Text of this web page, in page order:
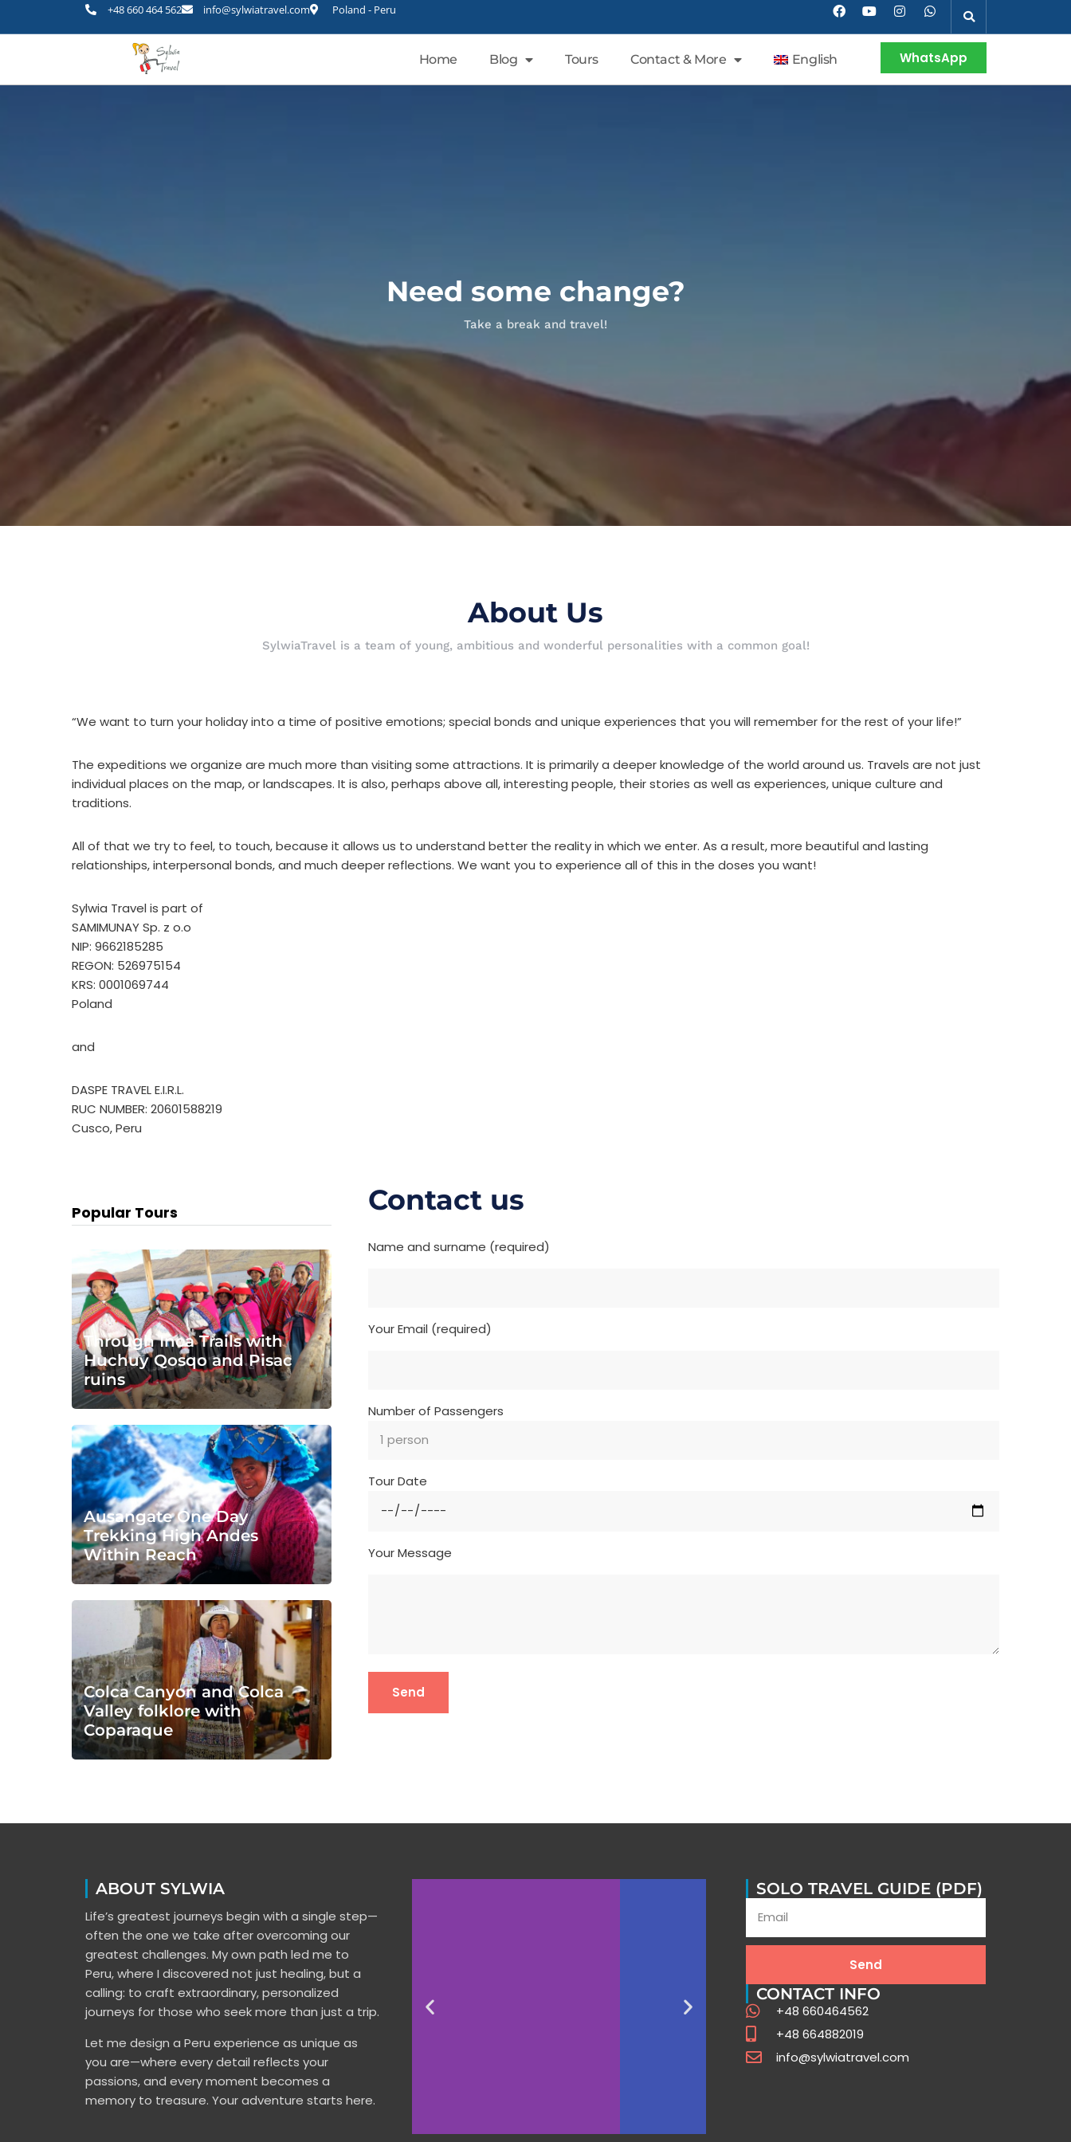
+48 660 464 562 info@sylwiatravel.com Poland - Peru
Home Blog Tours Contact & More English WhatsApp
Need some change?
Take a break and travel!
About Us
SylwiaTravel is a team of young, ambitious and wonderful personalities with a common goal!
“We want to turn your holiday into a time of positive emotions; special bonds and unique experiences that you will remember for the rest of your life!”
The expeditions we organize are much more than visiting some attractions. It is primarily a deeper knowledge of the world around us. Travels are not just
individual places on the map, or landscapes. It is also, perhaps above all, interesting people, their stories as well as experiences, unique culture and
traditions.
All of that we try to feel, to touch, because it allows us to understand better the reality in which we enter. As a result, more beautiful and lasting
relationships, interpersonal bonds, and much deeper reflections. We want you to experience all of this in the doses you want!
Sylwia Travel is part of
SAMIMUNAY Sp. z o.o
NIP: 9662185285
REGON: 526975154
KRS: 0001069744
Poland
and
DASPE TRAVEL E.I.R.L.
RUC NUMBER: 20601588219
Cusco, Peru
Contact us
Name and surname (required)
Your Email (required)
Number of Passengers
Tour Date
Your Message
Popular Tours
Through Inca Trails with
Huchuy Qosqo and Pisac
ruins
Ausangate One Day
Trekking High Andes
Within Reach
Colca Canyon and Colca
Valley folklore with
Coparaque
ABOUT SYLWIA
Life’s greatest journeys begin with a single step—
often the one we take after overcoming our
greatest challenges. My own path led me to
Peru, where I discovered not just healing, but a
calling: to craft extraordinary, personalized
journeys for those who seek more than just a trip.
Let me design a Peru experience as unique as
you are—where every detail reflects your
passions, and every moment becomes a
memory to treasure. Your adventure starts here.
SOLO TRAVEL GUIDE (PDF)
Send
CONTACT INFO
+48 660464562
+48 664882019
info@sylwiatravel.com